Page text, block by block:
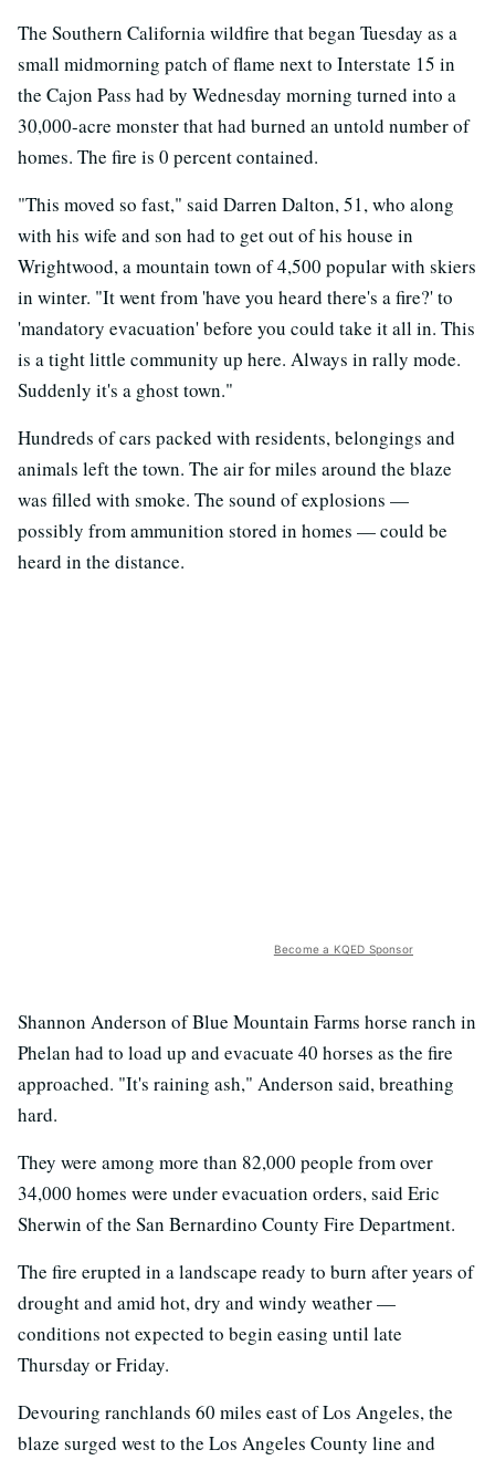
The Southern California wildfire that began Tuesday as a
small midmorning patch of flame next to Interstate 15 in
the Cajon Pass had by Wednesday morning turned into a
30,000-acre monster that had burned an untold number of
homes. The fire is 0 percent contained.
"This moved so fast," said Darren Dalton, 51, who along
with his wife and son had to get out of his house in
Wrightwood, a mountain town of 4,500 popular with skiers
in winter. "It went from 'have you heard there's a fire?' to
'mandatory evacuation' before you could take it all in. This
is a tight little community up here. Always in rally mode.
Suddenly it's a ghost town."
Hundreds of cars packed with residents, belongings and
animals left the town. The air for miles around the blaze
was filled with smoke. The sound of explosions —
possibly from ammunition stored in homes — could be
heard in the distance.
Become a KQED Sponsor
Shannon Anderson of Blue Mountain Farms horse ranch in
Phelan had to load up and evacuate 40 horses as the fire
approached. "It's raining ash," Anderson said, breathing
hard.
They were among more than 82,000 people from over
34,000 homes were under evacuation orders, said Eric
Sherwin of the San Bernardino County Fire Department.
The fire erupted in a landscape ready to burn after years of
drought and amid hot, dry and windy weather —
conditions not expected to begin easing until late
Thursday or Friday.
Devouring ranchlands 60 miles east of Los Angeles, the
blaze surged west to the Los Angeles County line and